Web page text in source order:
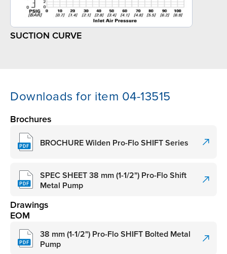
SUCTION CURVE
Downloads for item 04-13515
Brochures
BROCHURE Wilden Pro-Flo SHIFT Series
SPEC SHEET 38 mm (1-1/2") Pro-Flo Shift
Metal Pump
Drawings
EOM
38 mm (1-1/2") Pro-Flo SHIFT Bolted Metal
Pump